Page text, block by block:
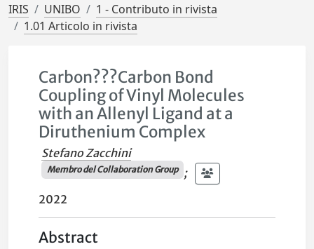
IRIS UNIBO
1 - Contributo in rivista
1.01 Articolo in rivista
Carbon???Carbon Bond
Coupling of Vinyl Molecules
with an Allenyl Ligand at a
Diruthenium Complex
Stefano Zacchini
Membro del Collaboration Group
;
2022
Abstract